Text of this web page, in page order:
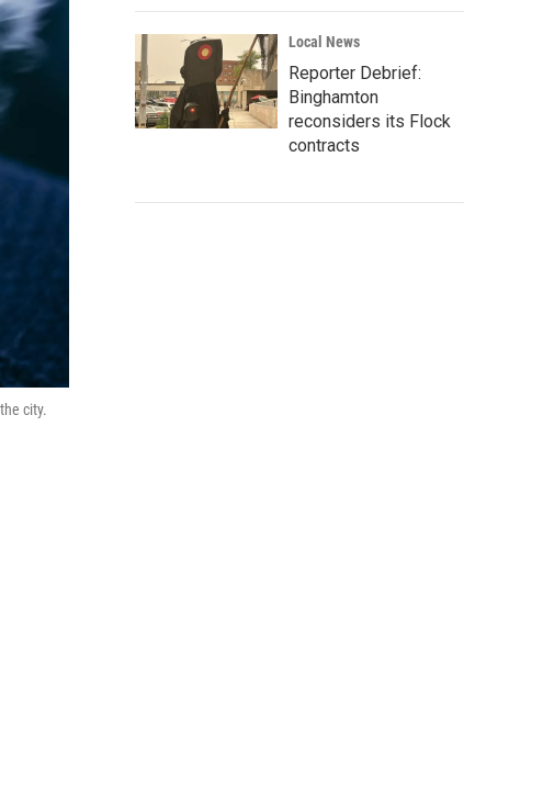
city.
Local News
Reporter Debrief:
Binghamton
reconsiders its Flock
contracts